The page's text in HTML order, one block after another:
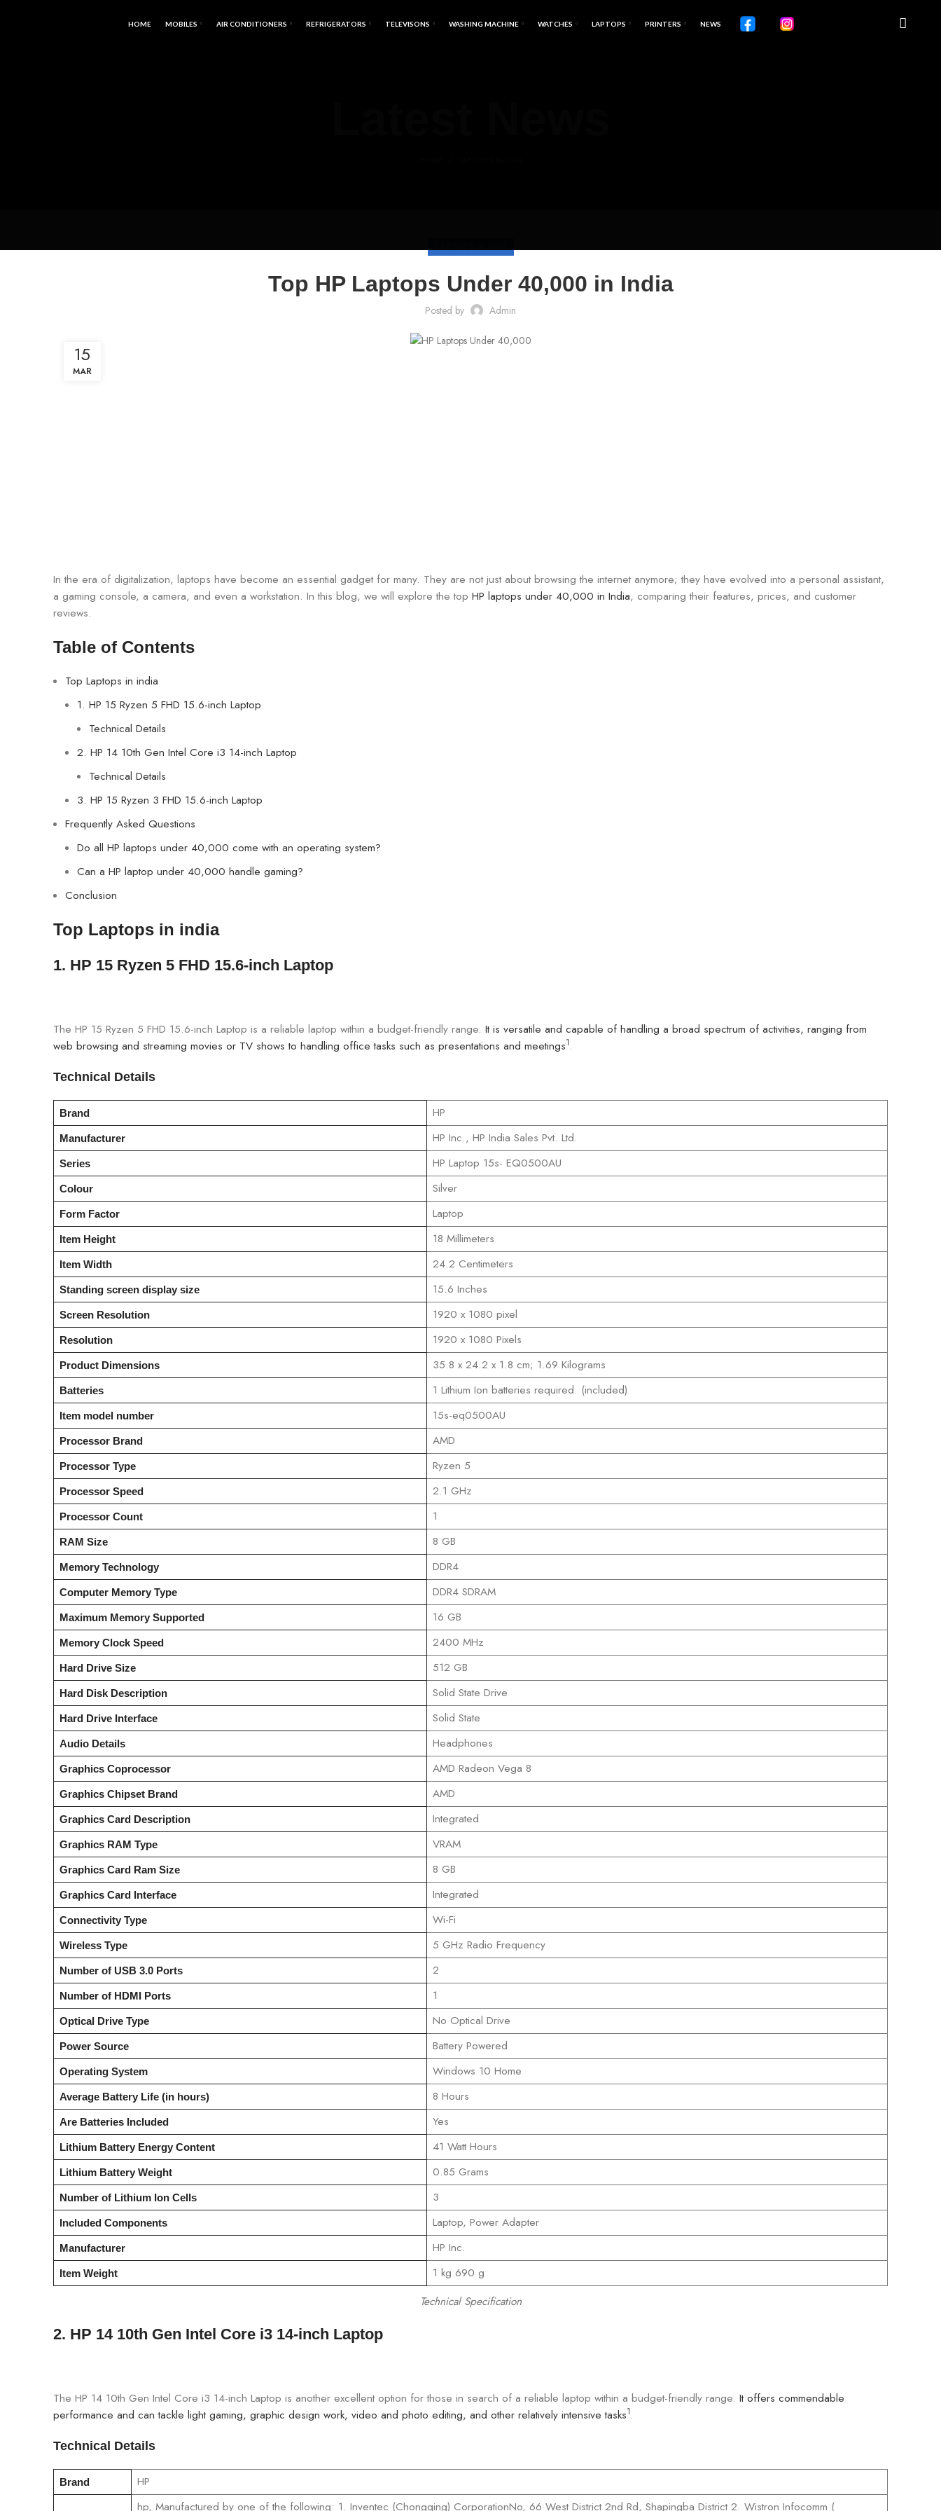
HOME MOBILES AIR CONDITIONERS REFRIGERATORS TELEVISONS WASHING MACHINE WATCHES LAPTOPS PRINTERS NEWS
Top HP Laptops Under 40,000 in India
Posted by Admin
15
MAR
In the era of digitalization, laptops have become an essential gadget for many. They are not just about browsing the internet anymore; they have evolved into a personal assistant,
a gaming console, a camera, and even a workstation. In this blog, we will explore the top HP laptops under 40,000 in India, comparing their features, prices, and customer
reviews.
Table of Contents
Top Laptops in india
1. HP 15 Ryzen 5 FHD 15.6-inch Laptop
Technical Details
2. HP 14 10th Gen Intel Core i3 14-inch Laptop
Technical Details
3. HP 15 Ryzen 3 FHD 15.6-inch Laptop
Frequently Asked Questions
Do all HP laptops under 40,000 come with an operating system?
Can a HP laptop under 40,000 handle gaming?
Conclusion
Top Laptops in india
1. HP 15 Ryzen 5 FHD 15.6-inch Laptop
The HP 15 Ryzen 5 FHD 15.6-inch Laptop is a reliable laptop within a budget-friendly range. It is versatile and capable of handling a broad spectrum of activities, ranging from
web browsing and streaming movies or TV shows to handling office tasks such as presentations and meetings1.
Technical Details
Brand ‎HP
Manufacturer ‎HP Inc., HP India Sales Pvt. Ltd.
Series ‎HP Laptop 15s- EQ0500AU
Colour ‎Silver
Form Factor ‎Laptop
Item Height ‎18 Millimeters
Item Width ‎24.2 Centimeters
Standing screen display size ‎15.6 Inches
Screen Resolution ‎1920 x 1080 pixel
Resolution ‎1920 x 1080 Pixels
Product Dimensions ‎35.8 x 24.2 x 1.8 cm; 1.69 Kilograms
Batteries ‎1 Lithium Ion batteries required. (included)
Item model number ‎15s-eq0500AU
Processor Brand ‎AMD
Processor Type ‎Ryzen 5
Processor Speed ‎2.1 GHz
Processor Count ‎1
RAM Size ‎8 GB
Memory Technology ‎DDR4
Computer Memory Type ‎DDR4 SDRAM
Maximum Memory Supported ‎16 GB
Memory Clock Speed ‎2400 MHz
Hard Drive Size ‎512 GB
Hard Disk Description ‎Solid State Drive
Hard Drive Interface ‎Solid State
Audio Details ‎Headphones
Graphics Coprocessor ‎AMD Radeon Vega 8
Graphics Chipset Brand ‎AMD
Graphics Card Description ‎Integrated
Graphics RAM Type ‎VRAM
Graphics Card Ram Size ‎8 GB
Graphics Card Interface ‎Integrated
Connectivity Type ‎Wi-Fi
Wireless Type ‎5 GHz Radio Frequency
Number of USB 3.0 Ports ‎2
Number of HDMI Ports ‎1
Optical Drive Type ‎No Optical Drive
Power Source ‎Battery Powered
Operating System ‎Windows 10 Home
Average Battery Life (in hours) ‎8 Hours
Are Batteries Included ‎Yes
Lithium Battery Energy Content ‎41 Watt Hours
Lithium Battery Weight ‎0.85 Grams
Number of Lithium Ion Cells ‎3
Included Components ‎Laptop, Power Adapter
Manufacturer ‎HP Inc.
Item Weight
‎1 kg 690 g
Technical Specification
2. HP 14 10th Gen Intel Core i3 14-inch Laptop
The HP 14 10th Gen Intel Core i3 14-inch Laptop is another excellent option for those in search of a reliable laptop within a budget-friendly range. It offers commendable
performance and can tackle light gaming, graphic design work, video and photo editing, and other relatively intensive tasks1.
Technical Details
Brand
‎HP
‎hp, Manufactured by one of the following: 1. Inventec (Chongqing) CorporationNo, 66 West District 2nd Rd, Shapingba District 2. Wistron Infocomm (